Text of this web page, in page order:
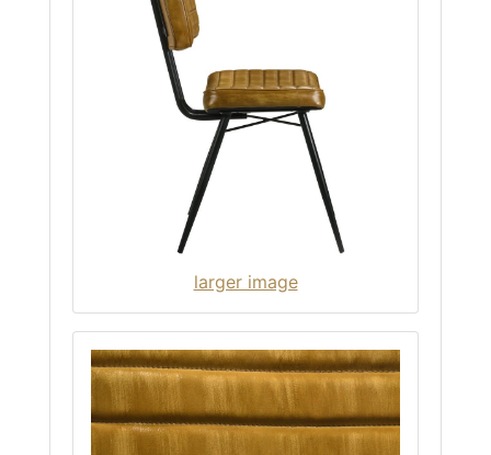
larger image